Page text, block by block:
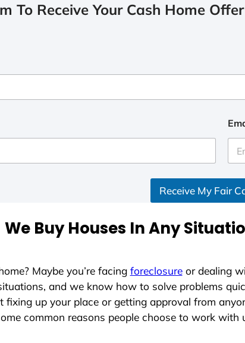
To Receive Your Cash Home
Receive My Fair
We Buy Houses In Any
Maybe you’re facing foreclosureor dealing
and we know how to solve problems
fixing up your place or getting approval from
common reasons people choose to work with